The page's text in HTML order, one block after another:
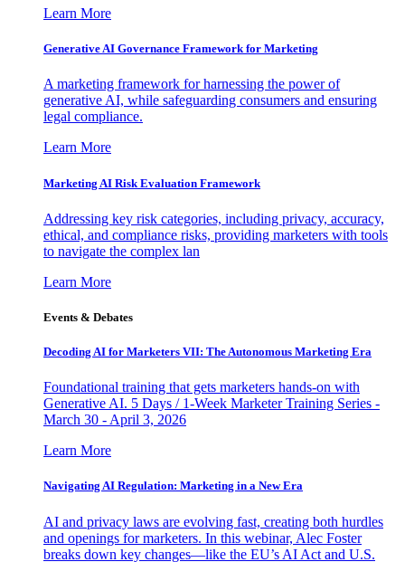
Learn More
Generative AI Governance Framework for Marketing
A marketing framework for harnessing the power of
generative AI, while safeguarding consumers and ensuring
legal compliance.
Learn More
Marketing AI Risk Evaluation Framework
Addressing key risk categories, including privacy, accuracy,
ethical, and compliance risks, providing marketers with tools
to navigate the complex lan
Learn More
Events & Debates
Decoding AI for Marketers VII: The Autonomous Marketing Era
Foundational training that gets marketers hands-on with
Generative AI. 5 Days / 1-Week Marketer Training Series -
March 30 - April 3, 2026
Learn More
Navigating AI Regulation: Marketing in a New Era
AI and privacy laws are evolving fast, creating both hurdles
and openings for marketers. In this webinar, Alec Foster
breaks down key changes—like the EU’s AI Act and U.S.